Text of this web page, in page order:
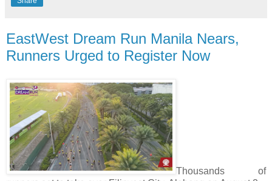
EastWest Dream Run Manila Nears,
Runners Urged to Register Now
Thousands of